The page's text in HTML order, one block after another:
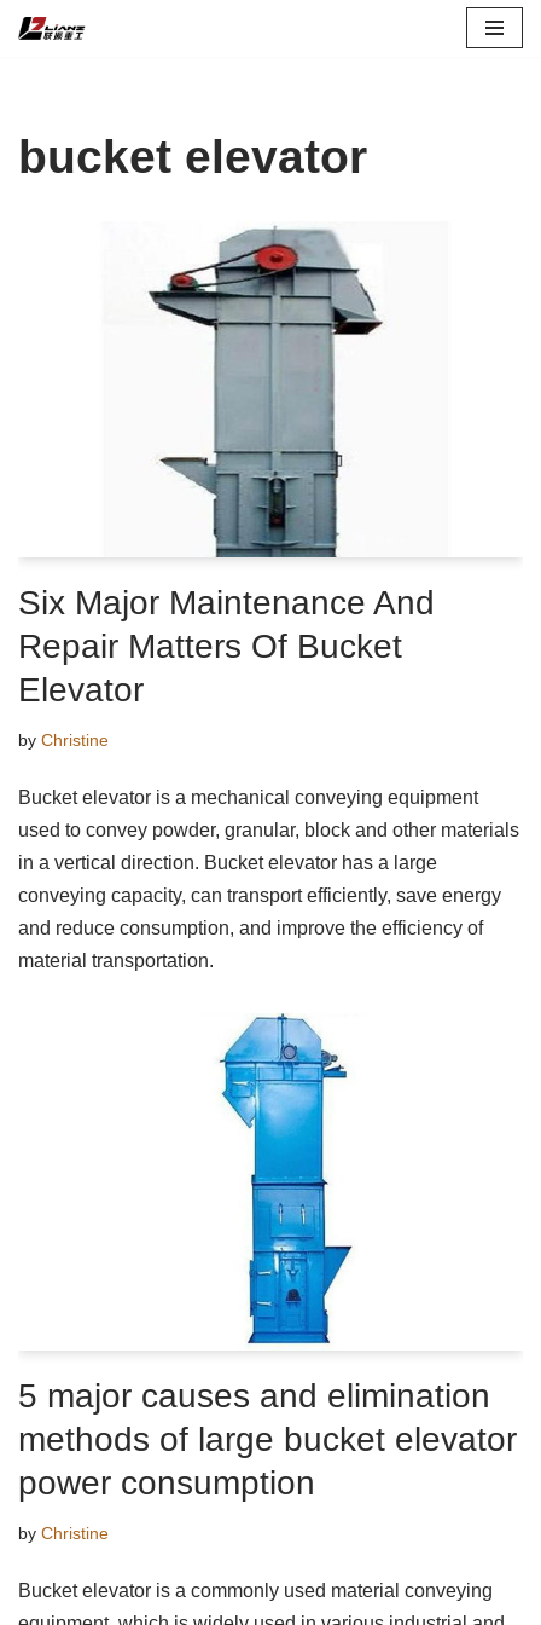
bucket elevator
Six Major Maintenance And
Repair Matters Of Bucket
Elevator
by Christine
Bucket elevator is a mechanical conveying equipment
used to convey powder, granular, block and other materials
in a vertical direction. Bucket elevator has a large
conveying capacity, can transport efficiently, save energy
and reduce consumption, and improve the efficiency of
material transportation.
5 major causes and elimination
methods of large bucket elevator
power consumption
by Christine
Bucket elevator is a commonly used material conveying